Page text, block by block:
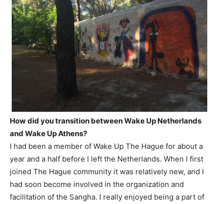
How did you transition between Wake Up Netherlands
and Wake Up Athens?
I had been a member of Wake Up The Hague for about a
year and a half before I left the Netherlands. When I first
joined The Hague community it was relatively new, and I
had soon become involved in the organization and
facilitation of the Sangha. I really enjoyed being a part of